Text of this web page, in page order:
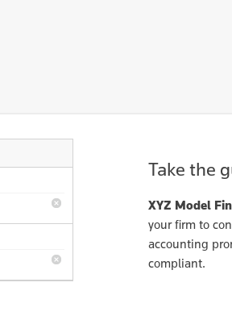
Take the
XYZ Model
your firm to
accounting
compliant.